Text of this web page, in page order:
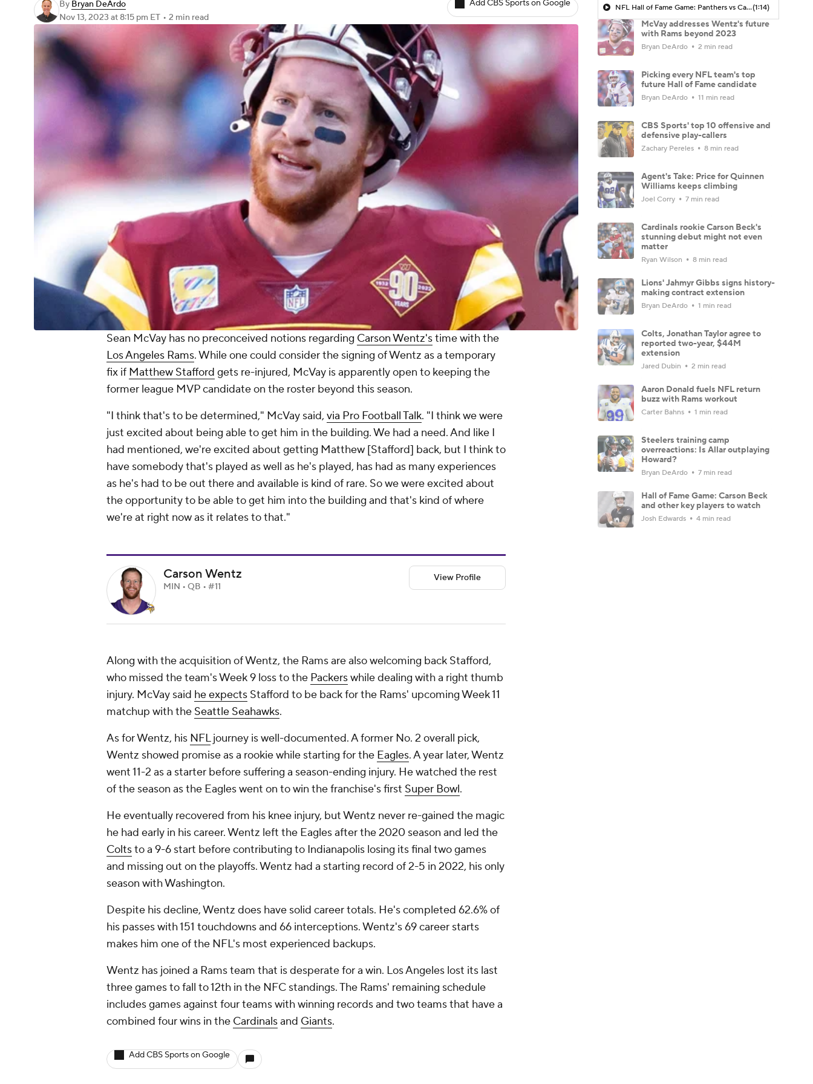
By Bryan DeArdo
Nov 13, 2023 at 8:15 pm ET • 2 min read
Add CBS Sports on Google
Sean McVay has no preconceived notions regarding Carson Wentz'stime with the
Los Angeles Rams. While one could consider the signing of Wentz as a temporary
fix if Matthew Stafford gets re-injured, McVay is apparently open to keeping the
former league MVP candidate on the roster beyond this season.
"I think that's to be determined," McVay said, via Pro Football Talk. "I think we were
just excited about being able to get him in the building. We had a need. And like I
had mentioned, we're excited about getting Matthew [Stafford] back, but I think to
have somebody that's played as well as he's played, has had as many experiences
as he's had to be out there and available is kind of rare. So we were excited about
the opportunity to be able to get him into the building and that's kind of where
we're at right now as it relates to that."
Carson Wentz
MIN • QB • #11
View Profile
Along with the acquisition of Wentz, the Rams are also welcoming back Stafford,
who missed the team's Week 9 loss to the Packerswhile dealing with a right thumb
injury. McVay said he expects Stafford to be back for the Rams' upcoming Week 11
matchup with the Seattle Seahawks.
As for Wentz, his NFLjourney is well-documented. A former No. 2 overall pick,
Wentz showed promise as a rookie while starting for the Eagles. A year later, Wentz
went 11-2 as a starter before suffering a season-ending injury. He watched the rest
of the season as the Eagles went on to win the franchise's first Super Bowl.
He eventually recovered from his knee injury, but Wentz never re-gained the magic
he had early in his career. Wentz left the Eagles after the 2020 season and led the
Coltsto a 9-6 start before contributing to Indianapolis losing its final two games
and missing out on the playoffs. Wentz had a starting record of 2-5 in 2022, his only
season with Washington.
Despite his decline, Wentz does have solid career totals. He's completed 62.6% of
his passes with 151 touchdowns and 66 interceptions. Wentz's 69 career starts
makes him one of the NFL's most experienced backups.
Wentz has joined a Rams team that is desperate for a win. Los Angeles lost its last
three games to fall to 12th in the NFC standings. The Rams' remaining schedule
includes games against four teams with winning records and two teams that have a
combined four wins in the Cardinalsand Giants.
Add CBS Sports on Google
NFL Hall of Fame Game: Panthers vs Cardinals (8/6)(1:14)
McVay addresses Wentz's future
with Rams beyond 2023
Bryan DeArdo 2 min read
Picking every NFL team's top
future Hall of Fame candidate
Bryan DeArdo 11 min read
CBS Sports' top 10 offensive and
defensive play-callers
Zachary Pereles 8 min read
Agent's Take: Price for Quinnen
Williams keeps climbing
Joel Corry 7 min read
Cardinals rookie Carson Beck's
stunning debut might not even
matter
Ryan Wilson 8 min read
Lions' Jahmyr Gibbs signs history-
making contract extension
Bryan DeArdo 1 min read
Colts, Jonathan Taylor agree to
reported two-year, $44M
extension
Jared Dubin 2 min read
Aaron Donald fuels NFL return
buzz with Rams workout
Carter Bahns 1 min read
Steelers training camp
overreactions: Is Allar outplaying
Howard?
Bryan DeArdo 7 min read
Hall of Fame Game: Carson Beck
and other key players to watch
Josh Edwards 4 min read